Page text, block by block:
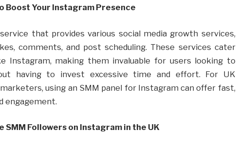
Boost Your Instagram Presence
that provides various social media growth services,
comments, and post scheduling. These services cater
Instagram, making them invaluable for users looking to
having to invest excessive time and effort. For UK
using an SMM panel for Instagram can offer fast,
engagement.
Followers on Instagram in the UK